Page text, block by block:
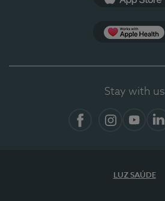
Stay with us
LUZ SAÚDE